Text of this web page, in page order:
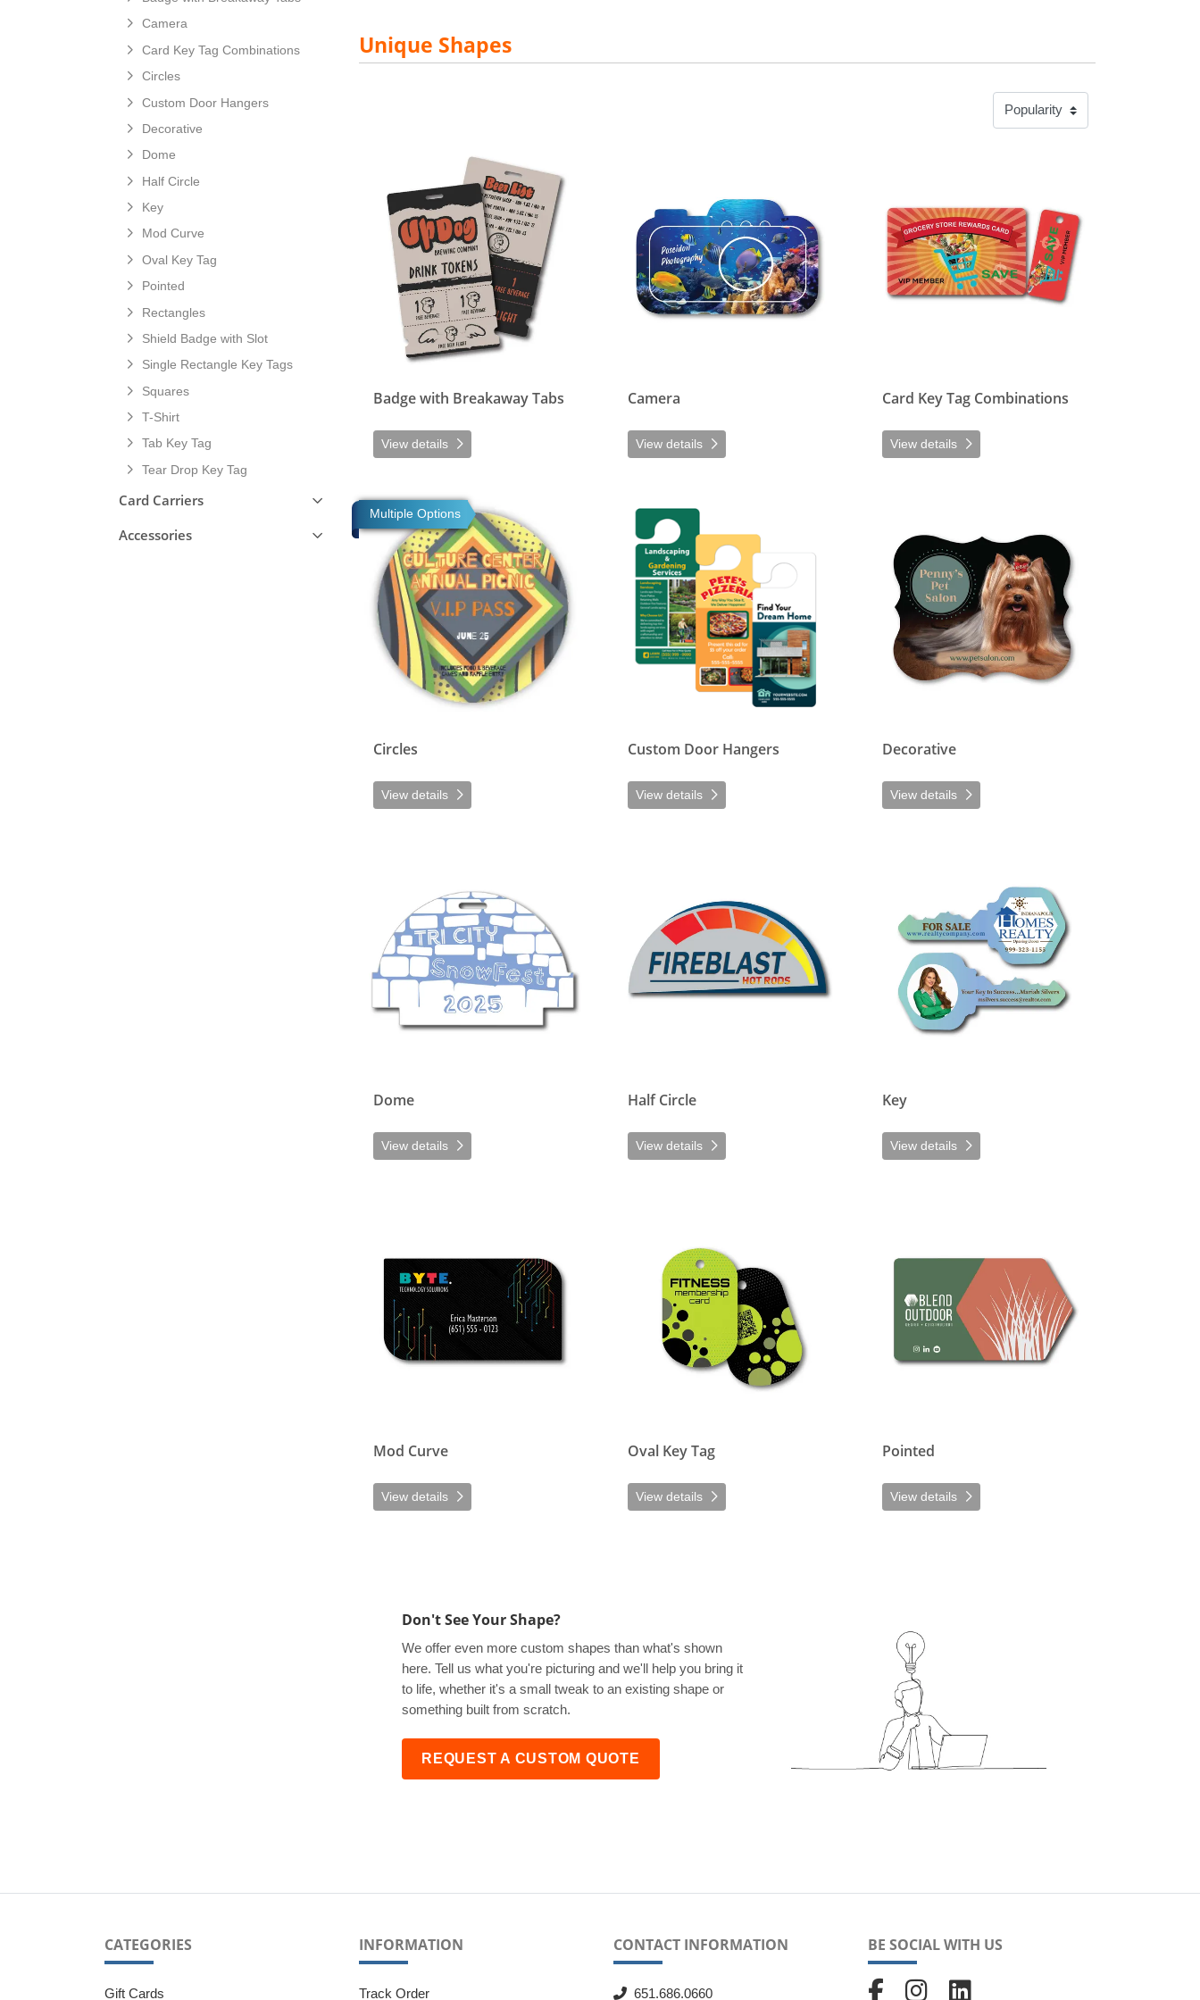
Camera
Card Key Tag Combinations
Circles
Custom Door Hangers
Decorative
Dome
Half Circle
Key
Mod Curve
Oval Key Tag
Pointed
Rectangles
Shield Badge with Slot
Single Rectangle Key Tags
Squares
T-Shirt
Tab Key Tag
Tear Drop Key Tag
Card Carriers
Accessories
Unique Shapes
Badge with Breakaway Tabs
View details
Camera
View details
Card Key Tag Combinations
View details
Multiple Options
Circles
View details
View details Circles
Custom Door Hangers
View details
Decorative
View details
Dome
View details
Half Circle
View details
Key
View details
Mod Curve
View details
Oval Key Tag
View details
Pointed
View details
Don't See Your Shape?
We offer even more custom shapes than what's shown
here. Tell us what you're picturing and we'll help you bring it
to life, whether it's a small tweak to an existing shape or
something built from scratch.
REQUEST A CUSTOM QUOTE
CATEGORIES
Gift Cards
INFORMATION
Track Order
CONTACT INFORMATION
651.686.0660
BE SOCIAL WITH US